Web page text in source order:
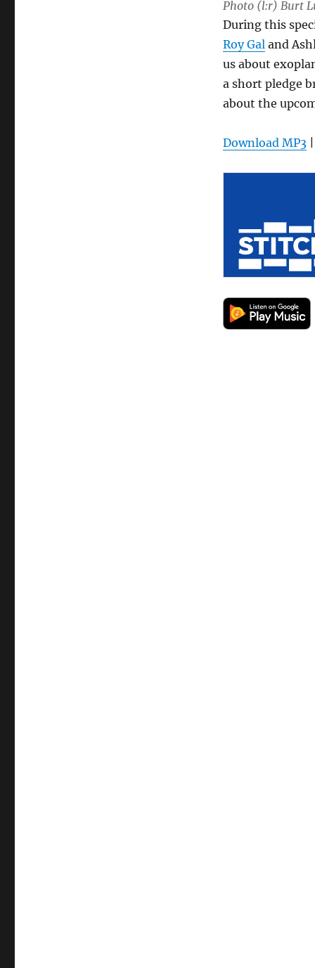
Photo (l:r) Burt
During this
Roy Gal and
us about
a short pledge
about the
Download MP3|